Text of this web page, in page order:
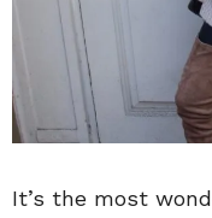
It’s the most